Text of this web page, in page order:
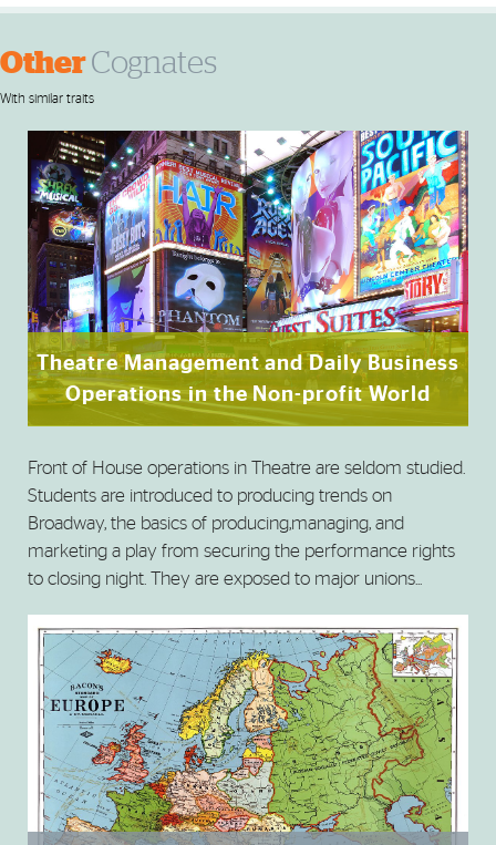
OtherCognates
With similar traits
Theatre Management and Daily Business
Operations in the Non-profit World
Front of House operations in Theatre are seldom studied.
Students are introduced to producing trends on
Broadway, the basics of producing,managing, and
marketing a play from securing the performance rights
to closing night. They are exposed to major unions...